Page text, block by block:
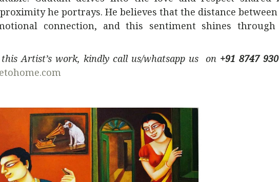
he portrays. He believes that the distance between
connection, and this sentiment shines
Artist’s work, kindly call us/whatsapp us on +91 8747